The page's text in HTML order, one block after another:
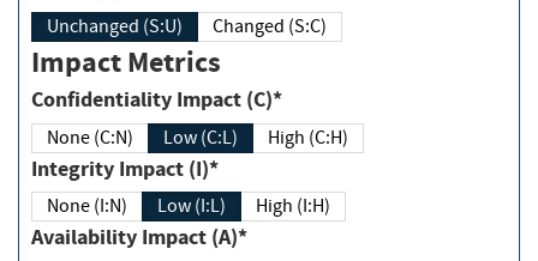
Unchanged (S:U) Changed (S:C)
Impact Metrics
Confidentiality Impact (C)*
None (C:N) Low (C:L) High (C:H)
Integrity Impact (I)*
None (I:N) Low (I:L) High (I:H)
Availability Impact (A)*